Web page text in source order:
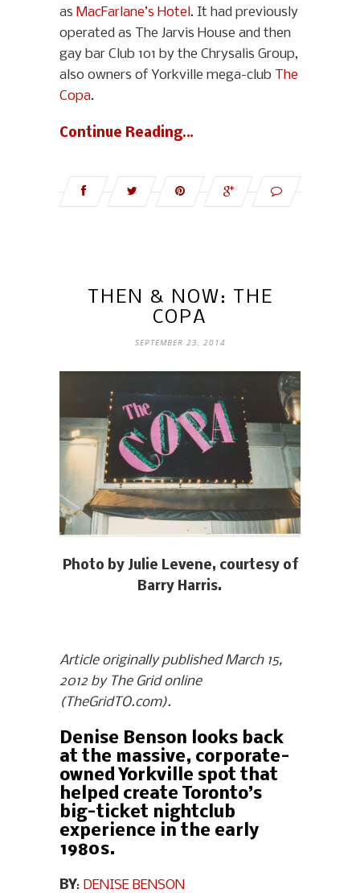
as MacFarlane’s Hotel . It had previously
operated as The Jarvis House and then
gay bar Club 101 by the Chrysalis Group,
also owners of Yorkville mega-club The
Copa.
Continue Reading…
THEN & NOW: THE
COPA
SEPTEMBER 23, 2014
Photo by Julie Levene, courtesy of
Barry Harris.
Article originally published March 15,
2012 by The Grid online
(TheGridTO.com).
Denise Benson looks back
at the massive, corporate-
owned Yorkville spot that
helped create Toronto’s
big-ticket nightclub
experience in the early
1980s.
BY: DENISE BENSON